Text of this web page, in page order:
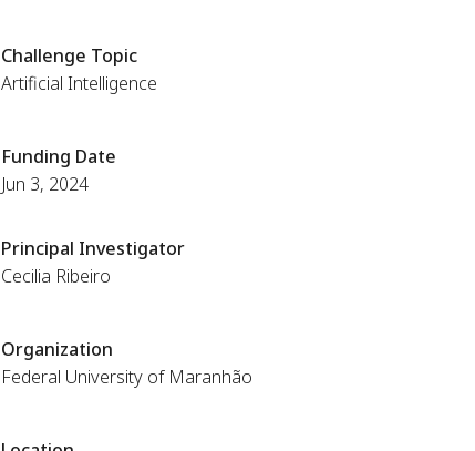
Challenge Topic
Artificial Intelligence
Funding Date
Jun 3, 2024
Principal Investigator
Cecilia Ribeiro
Organization
Federal University of Maranhão